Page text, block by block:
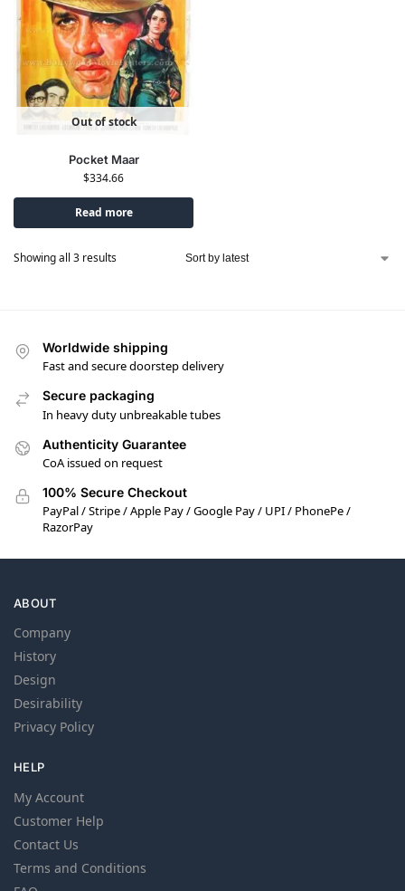
Out of stock
Pocket Maar
$334.66
Read more
Showing all 3 results
Worldwide shipping
Fast and secure doorstep delivery
Secure packaging
In heavy duty unbreakable tubes
Authenticity Guarantee
CoA issued on request
100% Secure Checkout
PayPal / Stripe / Apple Pay / Google Pay / UPI / PhonePe /
RazorPay
ABOUT
Company
History
Design
Desirability
Privacy Policy
HELP
My Account
Customer Help
Contact Us
Terms and Conditions